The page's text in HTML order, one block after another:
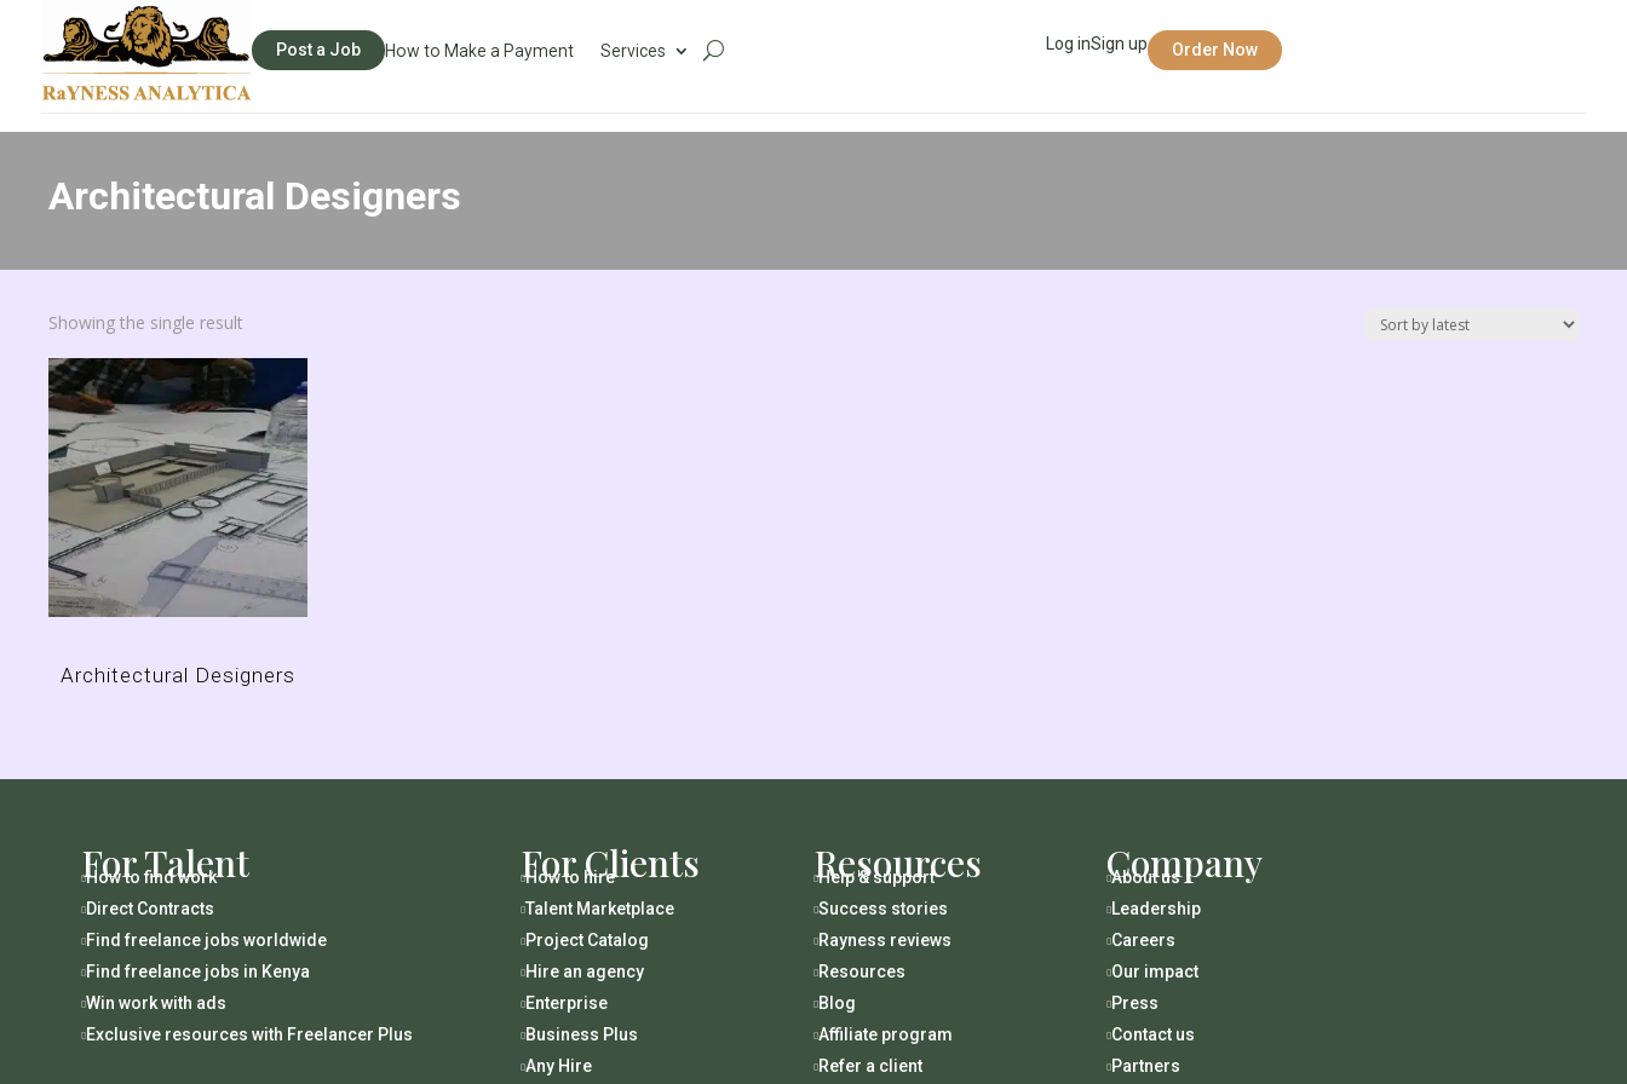
Post a Job How to Make a Payment Services Log inSign up Order Now
Architectural Designers
Showing the single result
Architectural Designers
For Talent
How to find work
 Direct Contracts
 Find freelance jobs worldwide
 Find freelance jobs in Kenya
Win work with ads
 Exclusive resources with Freelancer Plus
For Clients
How to hire
Talent Marketplace
 Project Catalog
 Hire an agency
 Enterprise
 Business Plus
Any Hire
Resources
Help & support
Success stories
Rayness reviews
Resources
Blog
Affiliate program
Refer a client
Company
About us
Leadership
Careers
Our impact
Press
Contact us
Partners